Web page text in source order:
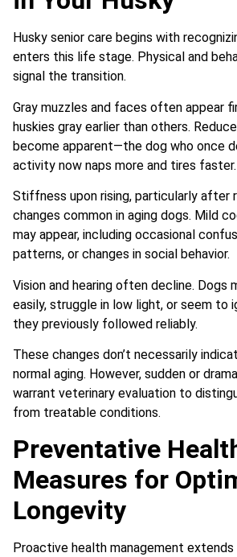
Husky senior care begins with
enters this life stage. Physical and
signal the transition.
Gray muzzles and faces often appear
huskies gray earlier than others.
become apparent—the dog who once
activity now naps more and tires faster.
Stiffness upon rising, particularly after
changes common in aging dogs. Mild
may appear, including occasional
patterns, or changes in social behavior.
Vision and hearing often decline. Dogs
easily, struggle in low light, or seem to
they previously followed reliably.
These changes don’t necessarily
normal aging. However, sudden or
warrant veterinary evaluation to
from treatable conditions.
Preventative
Measures for
Longevity
Proactive health management